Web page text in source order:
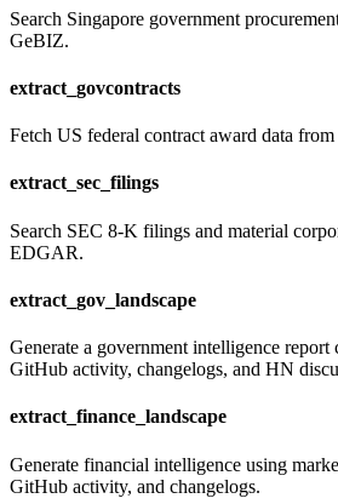
Search Singapore government
GeBIZ.
extract_govcontracts
Fetch US federal contract award data
extract_sec_filings
Search SEC 8-K filings and material
EDGAR.
extract_gov_landscape
Generate a government intelligence report
GitHub activity, changelogs, and HN
extract_finance_landscape
Generate financial intelligence using
GitHub activity, and changelogs.